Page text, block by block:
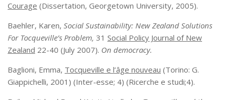
Courage (Dissertation, Georgetown University, 2005).
Baehler, Karen, Social Sustainability: New Zealand Solutions
For Tocqueville’s Problem, 31 Social Policy Journal of New
Zealand 22-40 (July 2007). On democracy.
Baglioni, Emma, Tocqueville e l’âge nouveau (Torino: G.
Giappichelli, 2001) (Inter-esse; 4) (Ricerche e studi;4).